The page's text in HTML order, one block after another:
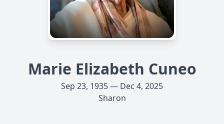
Marie Elizabeth Cuneo
Sep 23, 1935 — Dec 4, 2025
Sharon